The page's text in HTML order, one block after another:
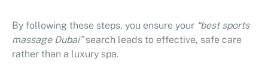
By following these steps, you ensure your “best sports
massage Dubai”search leads to effective, safe care
rather than a luxury spa.